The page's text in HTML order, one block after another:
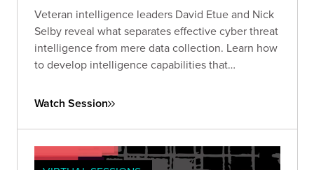
Veteran intelligence leaders David Etue and Nick
Selby reveal what separates effective cyber threat
intelligence from mere data collection. Learn how
to develop intelligence capabilities that
deliver actionable insights to technical teams.
Watch Session